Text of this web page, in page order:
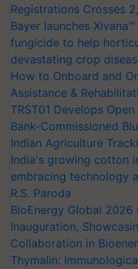
Registrations Crosses
Bayer launches
fungicide to help
devastating crop
How to Onboard and
Assistance &
TRST01 Develops
Bank-Commissioned
Indian Agriculture
India's growing cotton
embracing technology
R.S. Paroda
BioEnergy Global 2026
Inauguration,
Collaboration in
Thymalin: